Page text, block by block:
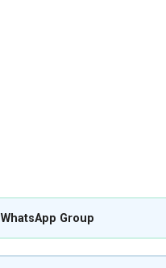
WhatsApp Group